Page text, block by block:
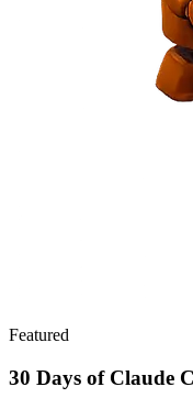
Featured
30 Days of Claude